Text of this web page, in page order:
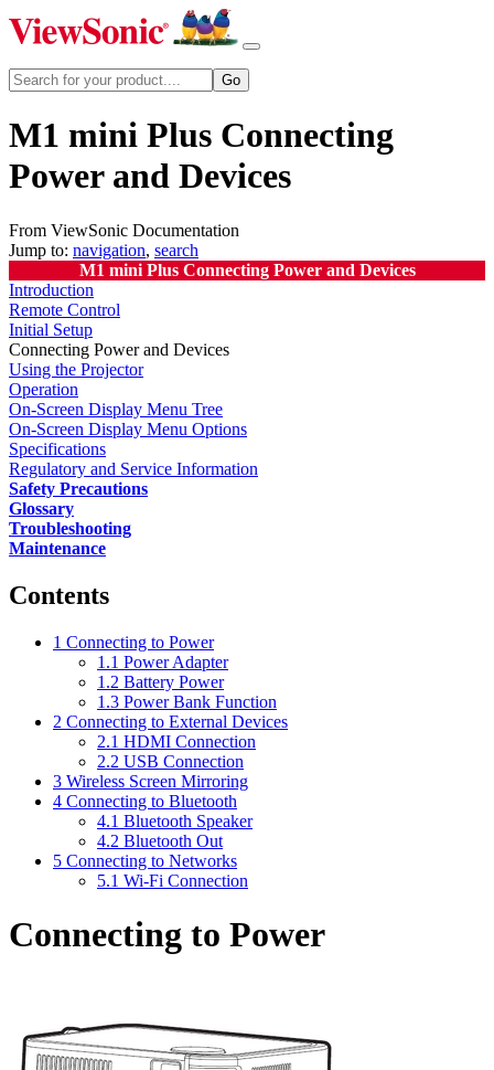
M1 mini Plus Connecting
Power and Devices
From ViewSonic Documentation
Jump to: navigation, search
M1 mini Plus Connecting Power and Devices
Introduction
Remote Control
Initial Setup
Connecting Power and Devices
Using the Projector
Operation
On-Screen Display Menu Tree
On-Screen Display Menu Options
Specifications
Regulatory and Service Information
Safety Precautions
Glossary
Troubleshooting
Maintenance
Contents
1 Connecting to Power
1.1 Power Adapter
1.2 Battery Power
1.3 Power Bank Function
2 Connecting to External Devices
2.1 HDMI Connection
2.2 USB Connection
3 Wireless Screen Mirroring
4 Connecting to Bluetooth
4.1 Bluetooth Speaker
4.2 Bluetooth Out
5 Connecting to Networks
5.1 Wi-Fi Connection
Connecting to Power